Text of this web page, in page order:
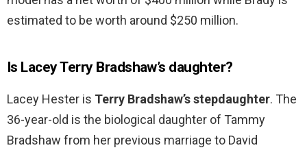
estimated to be worth around $250 million.
Is Lacey Terry Bradshaw’s daughter?
Lacey Hester is Terry Bradshaw’s stepdaughter. The
36-year-old is the biological daughter of Tammy
Bradshaw from her previous marriage to David